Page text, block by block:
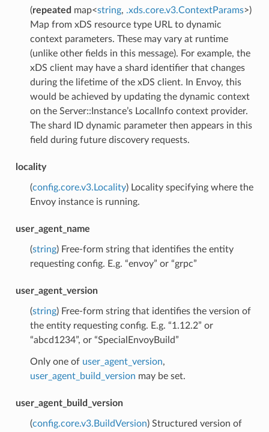
(repeated map<string, .xds.core.v3.ContextParams>)
Map from xDS resource type URL to dynamic
context parameters. These may vary at runtime
(unlike other fields in this message). For example, the
xDS client may have a shard identifier that changes
during the lifetime of the xDS client. In Envoy, this
would be achieved by updating the dynamic context
on the Server::Instance’s LocalInfo context provider.
The shard ID dynamic parameter then appears in this
field during future discovery requests.
locality
(config.core.v3.Locality) Locality specifying where the
Envoy instance is running.
user_agent_name
(string) Free-form string that identifies the entity
requesting config. E.g. “envoy” or “grpc”
user_agent_version
(string) Free-form string that identifies the version of
the entity requesting config. E.g. “1.12.2” or
“abcd1234”, or “SpecialEnvoyBuild”
Only one of user_agent_version,
user_agent_build_version may be set.
user_agent_build_version
(config.core.v3.BuildVersion) Structured version of